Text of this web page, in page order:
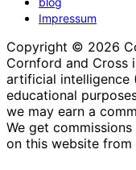
Impressum
Copyright © 2026
Cornford and Cross
artificial intelligence
educational
we may earn a
We get
on this website